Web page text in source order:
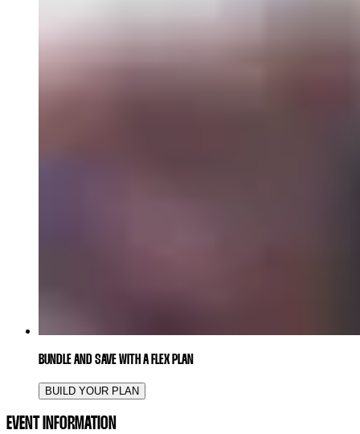
BUNDLE AND SAVE WITH A FLEX PLAN
BUILD YOUR PLAN
EVENT INFORMATION